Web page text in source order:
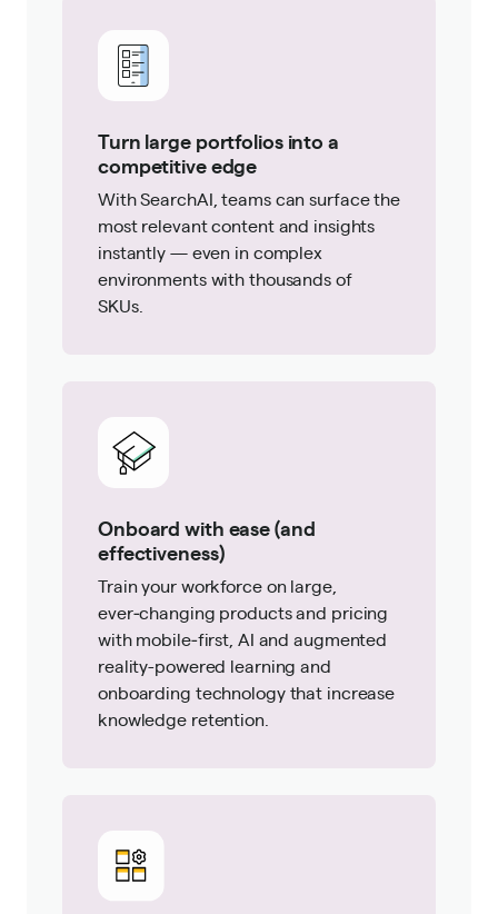
Turn large portfolios into a
competitive edge
With SearchAI, teams can surface the
most relevant content and insights
instantly — even in complex
environments with thousands of
SKUs.
Onboard with ease (and
effectiveness)
Train your workforce on large,
ever‑changing products and pricing
with mobile‑first, AI and augmented
reality-powered learning and
onboarding technology that increase
knowledge retention.